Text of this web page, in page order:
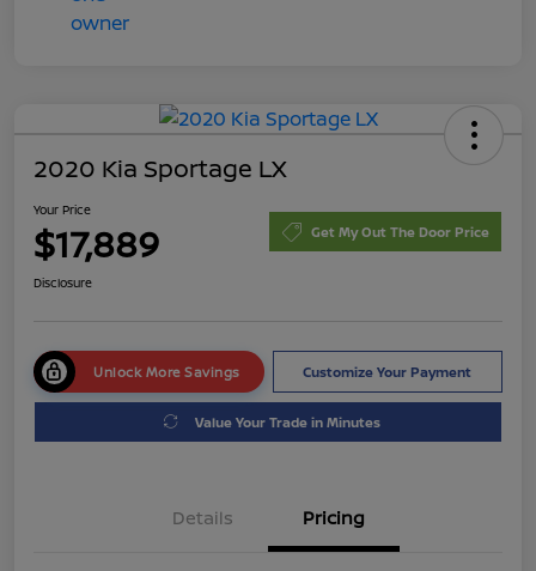
2020 Kia Sportage LX
Your Price
$17,889 Get My Out The Door Price
Disclosure
Unlock More Savings Customize Your Payment
Value Your Trade in Minutes
Details Pricing